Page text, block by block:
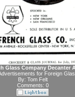
Glass Company Decanter
for Foreign
By: Tom Felt
Comments: 0